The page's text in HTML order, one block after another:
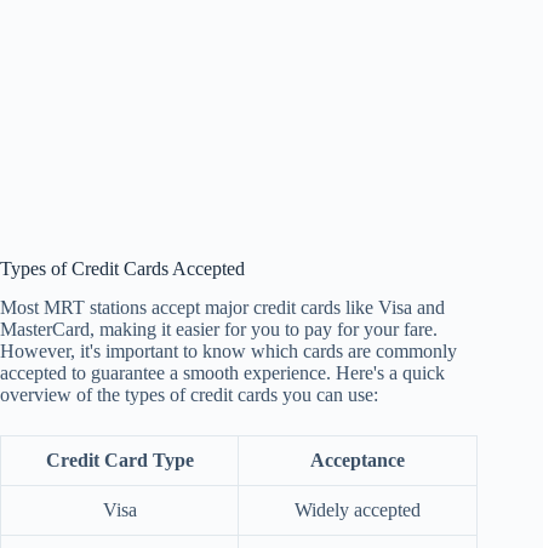
Types of Credit Cards Accepted
Most MRT stations accept major credit cards like Visa and
MasterCard, making it easier for you to pay for your fare.
However, it's important to know which cards are commonly
accepted to guarantee a smooth experience. Here's a quick
overview of the types of credit cards you can use:
Credit Card Type Acceptance
Visa Widely accepted